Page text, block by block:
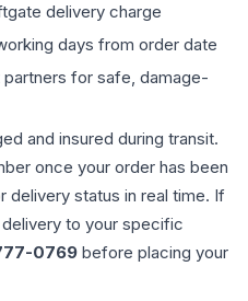
delivery charge
days from order date
for safe, damage-
and insured during transit.
once your order has been
delivery status in real time. If
to your specific
0769 before placing your